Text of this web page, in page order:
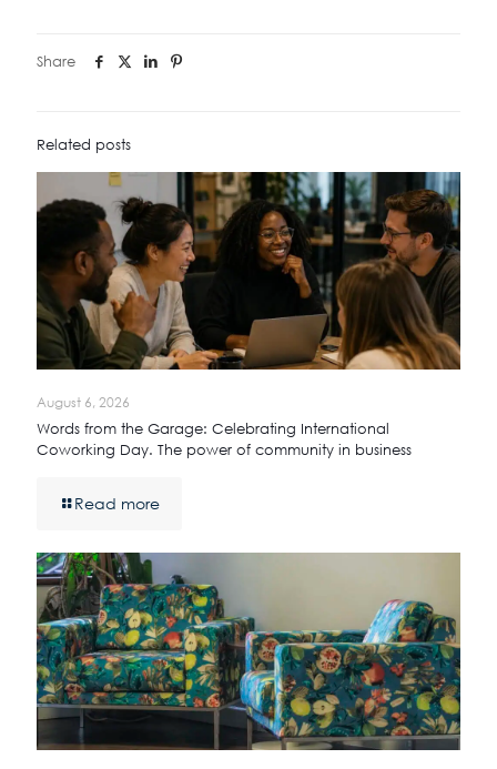
Share
Related posts
August 6, 2026
Words from the Garage: Celebrating International
Coworking Day. The power of community in business
Read more